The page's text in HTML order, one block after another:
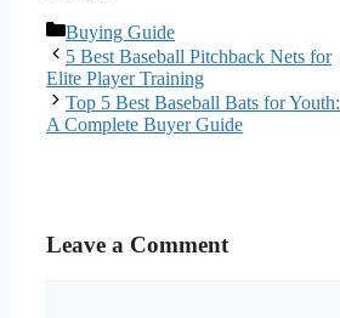
Categories
Buying Guide
5 Best Baseball Pitchback Nets for
Elite Player Training
Top 5 Best Baseball Bats for Youth:
A Complete Buyer Guide
Leave a Comment